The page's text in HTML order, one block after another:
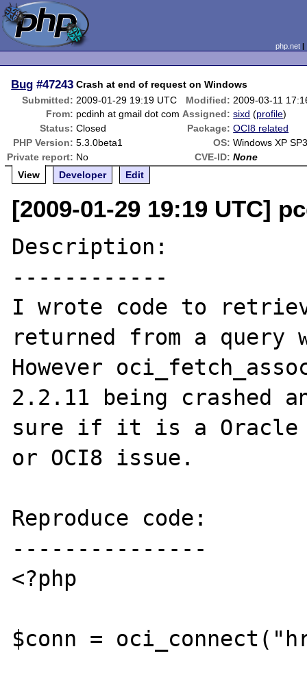
php.net
Bug #47243 Crash at end of request on Windows
Submitted: 2009-01-29 19:19 UTC Modified: 2009-03-11
From: pcdinh at gmail dot com Assigned: sixd (profile)
Status: Closed Package: OCI8 related
PHP Version: 5.3.0beta1 OS: Windows XP
Private report: No CVE-ID: None
View
Developer Edit
[2009-01-29 19:19 UTC]
Description:
------------
I wrote code to
returned from a query
However
2.2.11 being crashed
sure if it is a
or OCI8 issue.
Reproduce code:
---------------
<?php
$conn =